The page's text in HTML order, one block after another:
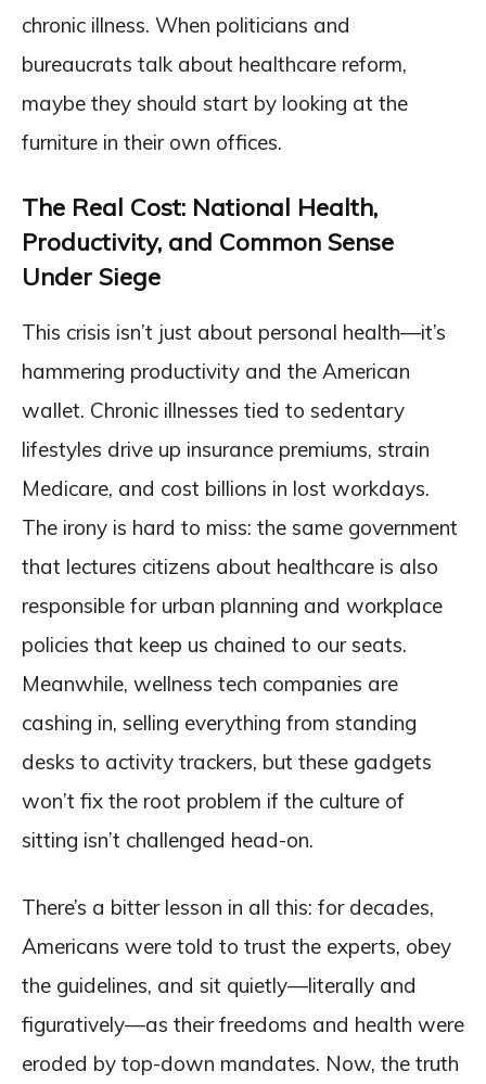
chronic illness. When politicians and
bureaucrats talk about healthcare reform,
maybe they should start by looking at the
furniture in their own offices.
The Real Cost: National Health,
Productivity, and Common Sense
Under Siege
This crisis isn’t just about personal health—it’s
hammering productivity and the American
wallet. Chronic illnesses tied to sedentary
lifestyles drive up insurance premiums, strain
Medicare, and cost billions in lost workdays.
The irony is hard to miss: the same government
that lectures citizens about healthcare is also
responsible for urban planning and workplace
policies that keep us chained to our seats.
Meanwhile, wellness tech companies are
cashing in, selling everything from standing
desks to activity trackers, but these gadgets
won’t fix the root problem if the culture of
sitting isn’t challenged head-on.
There’s a bitter lesson in all this: for decades,
Americans were told to trust the experts, obey
the guidelines, and sit quietly—literally and
figuratively—as their freedoms and health were
eroded by top-down mandates. Now, the truth